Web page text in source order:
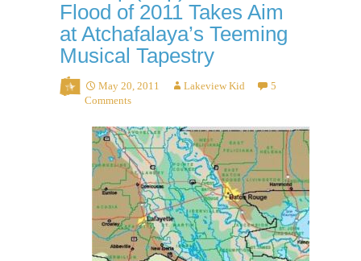
Flood of 2011 Takes Aim
at Atchafalaya’s Teeming
Musical Tapestry
May 20, 2011 Lakeview Kid
5
Comments